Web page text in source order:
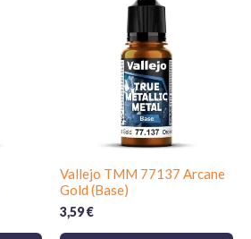
Vallejo TMM 77137 Arcane
Gold (Base)
3,59€